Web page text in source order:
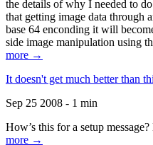
the details of why I needed to
that getting image data through
base 64 enconding it will
side image manipulation using
more →
It doesn't get much better than
Sep 25 2008 - 1 min
How’s this for a setup
more →